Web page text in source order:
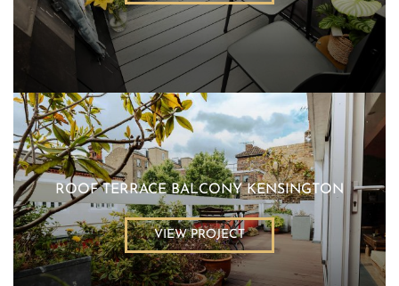
ROOF TERRACE BALCONY KENSINGTON
VIEW PROJECT